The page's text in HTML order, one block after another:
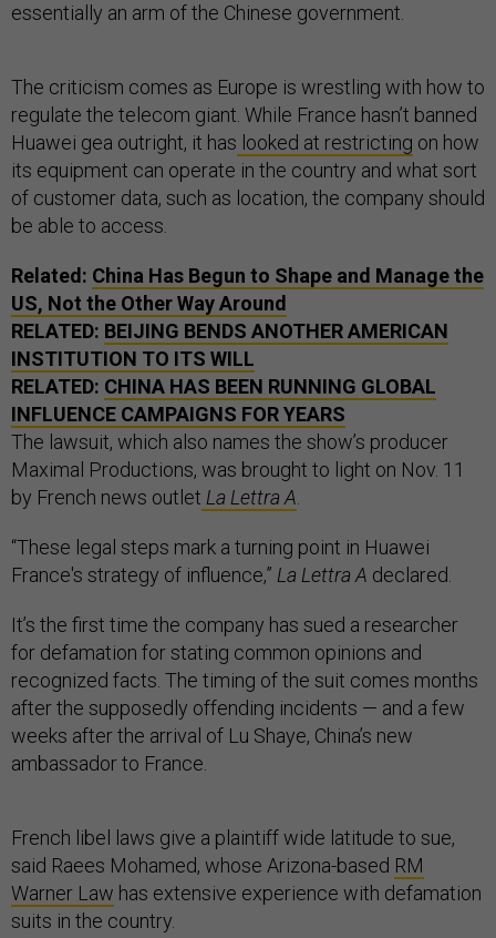
essentially an arm of the Chinese government.
The criticism comes as Europe is wrestling with how to
regulate the telecom giant. While France hasn’t banned
Huawei gea outright, it has looked at restricting on how
its equipment can operate in the country and what sort
of customer data, such as location, the company should
be able to access.
Related: China Has Begun to Shape and Manage the
US, Not the Other Way Around
RELATED: BEIJING BENDS ANOTHER AMERICAN
INSTITUTION TO ITS WILL
RELATED: CHINA HAS BEEN RUNNING GLOBAL
INFLUENCE CAMPAIGNS FOR YEARS
The lawsuit, which also names the show’s producer
Maximal Productions, was brought to light on Nov. 11
by French news outlet La Lettra A.
“These legal steps mark a turning point in Huawei
France's strategy of influence,” La Lettra A declared.
It’s the first time the company has sued a researcher
for defamation for stating common opinions and
recognized facts. The timing of the suit comes months
after the supposedly offending incidents — and a few
weeks after the arrival of Lu Shaye, China’s new
ambassador to France.
French libel laws give a plaintiff wide latitude to sue,
said Raees Mohamed, whose Arizona-based RM
Warner Law has extensive experience with defamation
suits in the country.